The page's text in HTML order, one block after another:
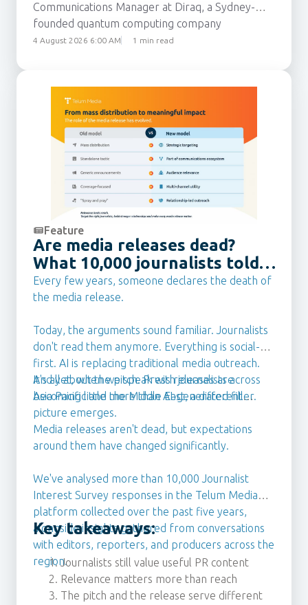
Communications Manager at Diraq, a Sydney-
founded quantum computing company
developing silicon-based technology to make
she was most recently Senior Communications
Manager for the APAC region.
Emma has built up 15 years’ experience as a
communications professional, including
leadership roles at eBay Australia and New
Zealand, following agency roles in Australia and
4 August 2026 6:00 AM 1 min read
Feature
Are media releases dead?
What 10,000 journalists told
us they want from PR Teams
in 2026
Every few years, someone declares the death of
the media release.
Today, the arguments sound familiar. Journalists
don't read them anymore. Everything is social-
first. AI is replacing traditional media outreach.
It's all about the pitch. Press releases are
becoming little more than AI-generated filler.
And yet, when we speak with journalists across
Asia Pacific and the Middle East, a different
picture emerges.
Media releases aren't dead, but expectations
around them have changed significantly.
We've analysed more than 10,000 Journalist
Interest Survey responses in the Telum Media
platform collected over the past five years,
alongside insights gathered from conversations
with editors, reporters, and producers across the
region.
Key takeaways:
Journalists still value useful PR content
Relevance matters more than reach
The pitch and the release serve different